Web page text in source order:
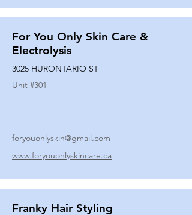
For You Only Skin Care &
Electrolysis
3025 HURONTARIO ST
Unit #301
foryouonlyskin@gmail.com
www.foryouonlyskincare.ca
Franky Hair Styling